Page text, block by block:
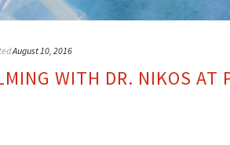
August 10, 2016
WITH DR. NIKOS AT